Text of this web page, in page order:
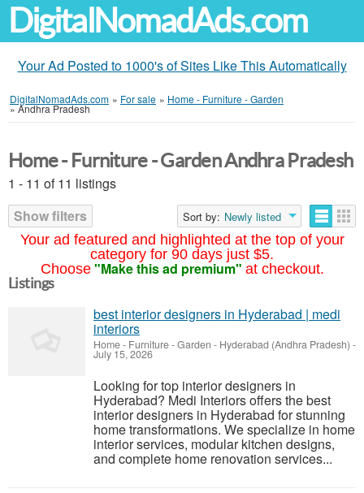
DigitalNomadAds.com
Your Ad Posted to 1000's of Sites Like This Automatically
DigitalNomadAds.com » For sale » Home - Furniture - Garden
»Andhra Pradesh
Your ad featured and highlighted at the top of your
category for 90 days just $5.
Choose "Make this ad premium" at checkout.
Home - Furniture - Garden Andhra Pradesh
1 - 11 of 11 listings
Show filters
Sort by: Newly listed
Listings
best interior designers in Hyderabad | medi
interiors
Home - Furniture - Garden - Hyderabad (Andhra Pradesh) -
July 15, 2026
Looking for top interior designers in
Hyderabad? Medi Interiors offers the best
interior designers in Hyderabad for stunning
home transformations. We specialize in home
interior services, modular kitchen designs,
and complete home renovation services...